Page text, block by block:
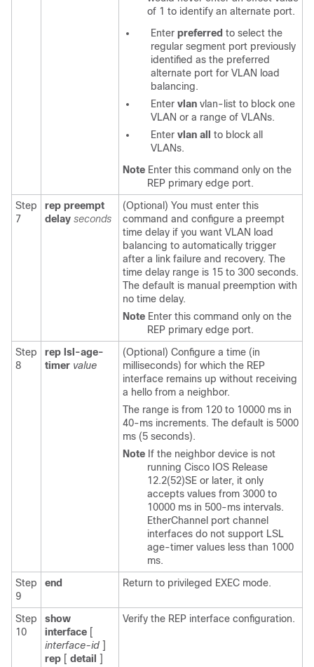
of 1 to identify an alternate port.
Enter preferred to select the
regular segment port previously
identified as the preferred
alternate port for VLAN load
balancing.
Enter vlan vlan-list to block one
VLAN or a range of VLANs.
Enter vlan all
to block all
VLANs.
Note Enter this command only on the
REP primary edge port.
Step
7
rep preempt
delay seconds
(Optional) You must enter this
command and configure a preempt
time delay if you want VLAN load
balancing to automatically trigger
after a link failure and recovery. The
time delay range is 15 to 300 seconds.
The default is manual preemption with
no time delay.
Note Enter this command only on the
REP primary edge port.
Step
8
rep lsl-age-
timer value
(Optional) Configure a time (in
milliseconds) for which the REP
interface remains up without receiving
a hello from a neighbor.
The range is from 120 to 10000 ms in
40-ms increments. The default is 5000
ms (5 seconds).
Note If the neighbor device is not
running Cisco IOS Release
12.2(52)SE or later, it only
accepts values from 3000 to
10000 ms in 500-ms intervals.
EtherChannel port channel
interfaces do not support LSL
age-timer values less than 1000
ms.
Step
9
end Return to privileged EXEC mode.
Step
10
show
interface [
interface-id ]
rep [ detail ]
Verify the REP interface configuration.